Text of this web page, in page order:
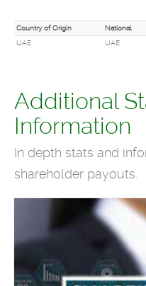
Country of Origin National
UAE
UAE
Additional
Information
In depth stats and
shareholder payouts.